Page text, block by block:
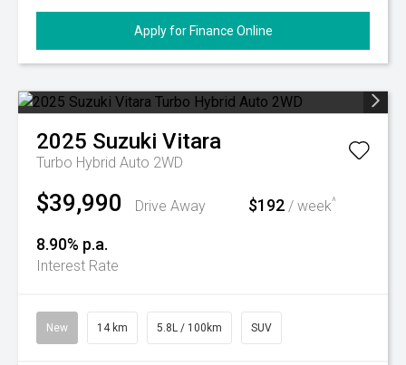
Apply for Finance Online
2025 Suzuki Vitara
Turbo Hybrid Auto 2WD
$39,990 Drive Away $192 / week^
8.90% p.a.
Interest Rate
New 14 km 5.8L / 100km SUV